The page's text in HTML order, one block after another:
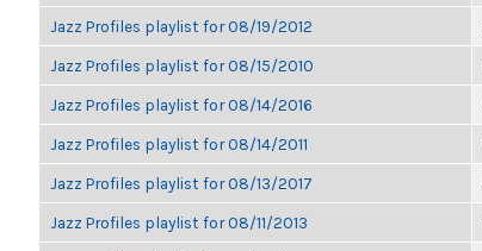
Jazz Profiles playlist for 08/19/2012
Jazz Profiles playlist for 08/15/2010
Jazz Profiles playlist for 08/14/2016
Jazz Profiles playlist for 08/14/2011
Jazz Profiles playlist for 08/13/2017
Jazz Profiles playlist for 08/11/2013